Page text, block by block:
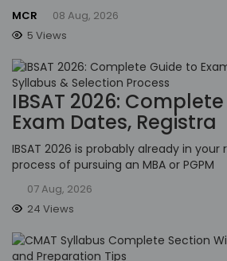
MCR
08 Aug, 2026
5 Views
IBSAT 2026:
Exam Dates, Registra
IBSAT 2026 is probably already in
process of pursuing an MBA or PGPM
07 Aug, 2026
24 Views